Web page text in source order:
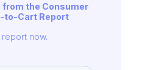
from the Consumer
to-Cart Report
now.